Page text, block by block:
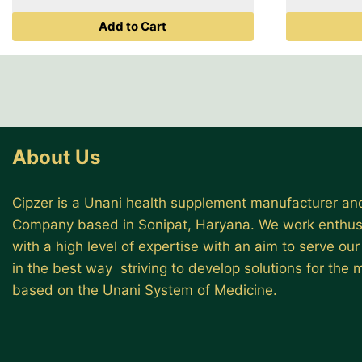
₹ 499.00.
Add to Cart
About Us
Cipzer is a Unani health supplement manufacturer
Company based in Sonipat, Haryana. We work
with a high level of expertise with an aim to serve
in the best way striving to develop solutions for the
based on the Unani System of Medicine.